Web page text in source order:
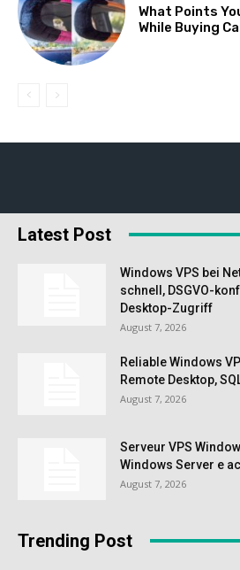
What Points
While Buying
Latest Post
Windows VPS bei
schnell, DSGVO-
Desktop-Zugriff
August 7, 2026
Reliable Windows
Remote Desktop,
August 7, 2026
Serveur VPS
Windows Server e
August 7, 2026
Trending Post